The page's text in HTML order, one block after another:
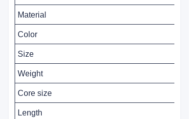
Material
Color
Size
Weight
Core size
Length